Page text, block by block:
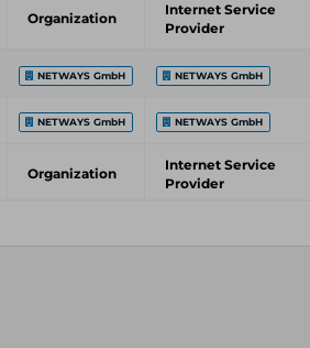
Organization
Internet Service
Provider
NETWAYS GmbH NETWAYS GmbH
NETWAYS GmbH NETWAYS GmbH
Organization
Internet Service
Provider